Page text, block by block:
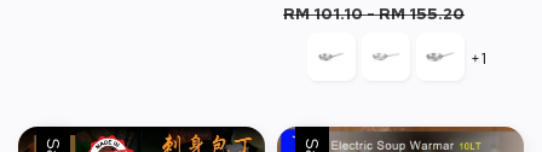
price
RM 101.10-RM 155.20
+1